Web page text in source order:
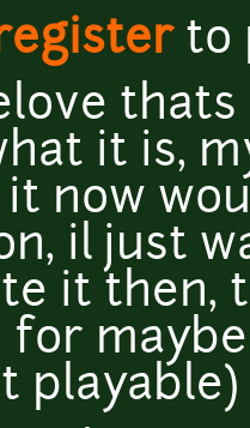
to
thats
it is,
it now
il just
it then,
for
playable)